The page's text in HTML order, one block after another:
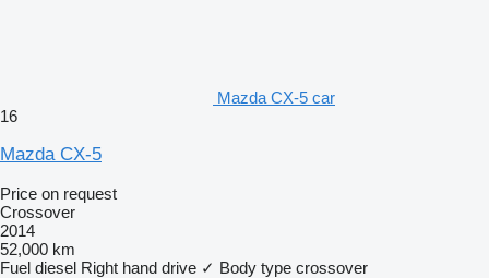
Mazda CX-5 car
16
Mazda CX-5
Price on request
Crossover
2014
52,000 km
Fuel diesel Right hand drive ✓ Body type crossover